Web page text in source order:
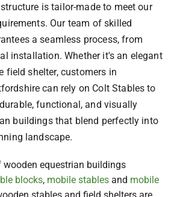
is tailor-made to meet our
Our team of skilled
a seamless process, from
installation. Whether it's an elegant
field shelter, customers in
can rely on Colt Stables to
functional, and visually
buildings that blend perfectly into
landscape.
wooden equestrian buildings
blocks, mobile stables and mobile
stables and field shelters are